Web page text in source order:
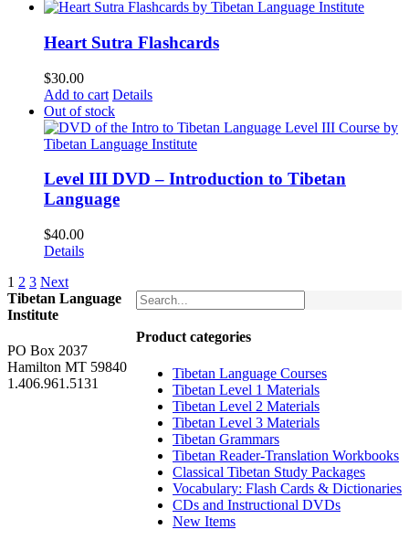
Heart Sutra Flashcards
$30.00
Add to cart Details
Out of stock
Level III DVD – Introduction to Tibetan
Language
$40.00
Details
1 2 3 Next
Product categories
Tibetan Language Courses
Tibetan Level 1 Materials
Tibetan Level 2 Materials
Tibetan Level 3 Materials
Tibetan Grammars
Tibetan Reader-Translation Workbooks
Classical Tibetan Study Packages
Vocabulary: Flash Cards & Dictionaries
CDs and Instructional DVDs
New Items
Tibetan Language
Institute
PO Box 2037
Hamilton MT 59840
1.406.961.5131